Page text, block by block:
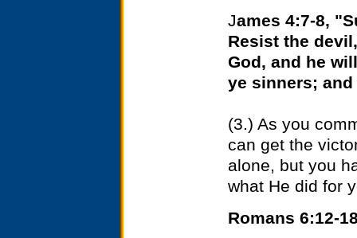
James 4:7-8,
Resist the
God, and he
ye sinners;
(3.) As you
can get the
alone, but you
what He did for
Romans 6:12-